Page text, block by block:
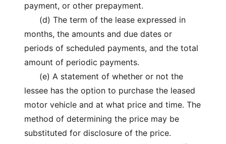
payment, or other prepayment.
(d) The term of the lease expressed in
months, the amounts and due dates or
periods of scheduled payments, and the total
amount of periodic payments.
(e) A statement of whether or not the
lessee has the option to purchase the leased
motor vehicle and at what price and time. The
method of determining the price may be
substituted for disclosure of the price.